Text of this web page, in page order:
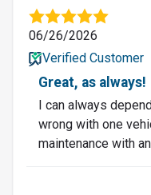
06/26/2026
Verified Customer
Great, as always!
I can always
wrong with one
maintenance with